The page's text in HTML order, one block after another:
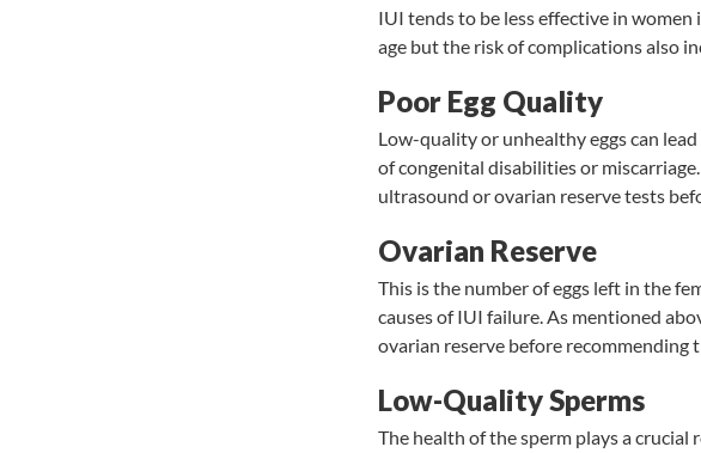
IUI tends to be less effective in
age but the risk of complications also
Poor Egg Quality
Low-quality or unhealthy eggs can
of congenital disabilities or
ultrasound or ovarian reserve tests
Ovarian Reserve
This is the number of eggs left in the
causes of IUI failure. As mentioned
ovarian reserve before recommending
Low-Quality Sperms
The health of the sperm plays a crucial